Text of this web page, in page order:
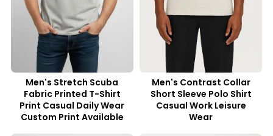
Men's Stretch Scuba
Fabric Printed T-Shirt
Print Casual Daily Wear
Custom Print Available
Men's Contrast Collar
Short Sleeve Polo Shirt
Casual Work Leisure
Wear